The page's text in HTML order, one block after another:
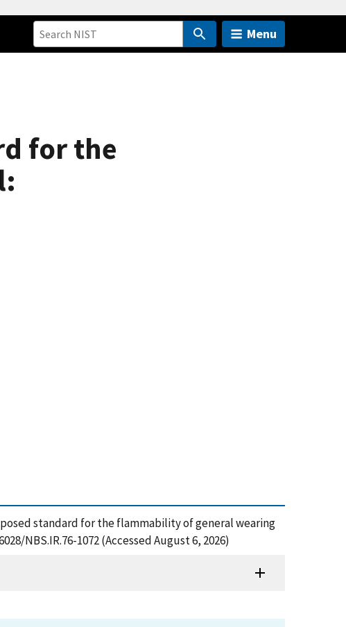
Menu
for the
standard for the flammability of general wearing
NBS.IR.76-1072 (Accessed August 6, 2026)